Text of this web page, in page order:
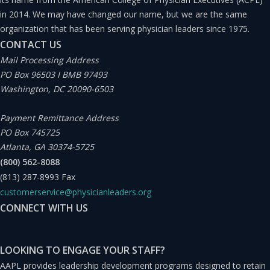
processes.
The best experience in these areas probably comes from
serving as president of the medical staff or the elected
medical chief of staff. Performers in these roles often
work hand in hand with the CMO and are a great
recruiting pool for the hospital executive who wants to
find experienced leaders who have proven themselves
with their peers.
But being a chief of staff is not the only way to get this
experience. Serving as a long-standing member of the
review committee, even a department chair can provide
in 2014. We may have changed our name, but we are the same
organization that has been serving physician leaders since 1975.
CONTACT US
Mail Processing Address
PO Box 96503 I BMB 97493
Washington, DC 20090-6503
Payment Remittance Address
PO Box 745725
Atlanta, GA 30374-5725
(800) 562-8088
(813) 287-8993 Fax
customerservice@physicianleaders.org
CONNECT WITH US
LOOKING TO ENGAGE YOUR STAFF?
AAPL provides leadership development programs designed to retain